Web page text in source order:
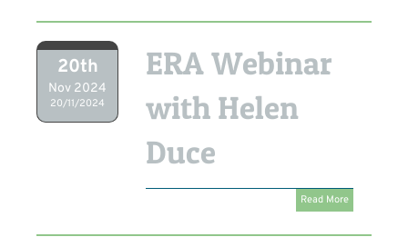
20th
Nov 2024
20/11/2024
ERA Webinar
with Helen
Duce
Read More